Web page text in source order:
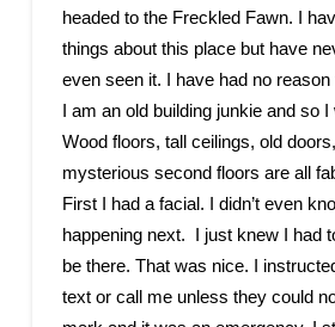
headed to the Freckled Fawn. I
things about this place but have
even seen it. I have had no
I am an old building junkie and so I
Wood floors, tall ceilings, old
mysterious second floors are all
First I had a facial. I didn’t even
happening next. I just knew I had
be there. That was nice. I
text or call me unless they could